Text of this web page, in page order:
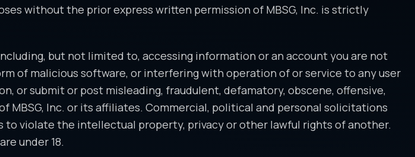
without the prior express written permission of MBSG, Inc. is strictly
but not limited to, accessing information or an account you are not
of malicious software, or interfering with operation of or service to any user
or submit or post misleading, fraudulent, defamatory, obscene, offensive,
Inc. or its affiliates. Commercial, political and personal solicitations
to violate the intellectual property, privacy or other lawful rights of another.
under 18.